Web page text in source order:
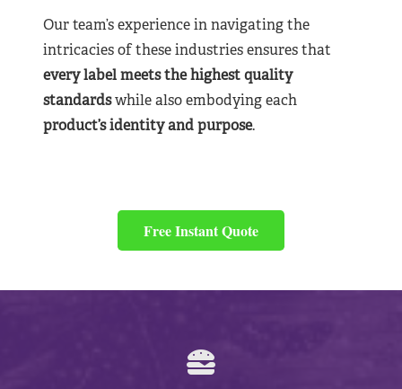
Our team’s experience in navigating the
intricacies of these industries ensures that
every label meets the highest quality
standardswhile also embodying each
product’s identity and purpose.
Free Instant Quote